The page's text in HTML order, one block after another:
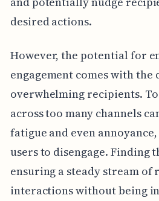
desired actions.
However, the potential for
engagement comes with the
overwhelming recipients.
across too many channels
fatigue and even
users to disengage. Finding
ensuring a steady stream of
interactions without being